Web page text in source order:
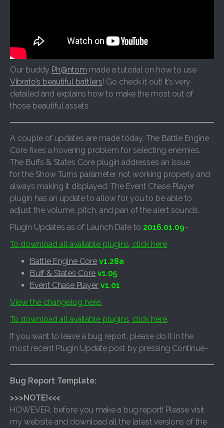
Our buddy Ph@ntom made a tutorial on how to use
Vibrato’s beautiful battlers! Go check it out! It’s very
detailed and explains how to make the most out of
those beautiful assets.
A couple of updates are made today. The Battle Engine
Core fixes a hovering problem for selecting enemies.
The Buffs & States Core plugin addresses an issue
for the Show Turns parameter not working properly and
always making it displayed. The Event Chase Player
plugin has an update to allow for you to be able to
adjust the volume, pitch, and pan of the alert sounds.
Plugin Updates as of Launch Date to 2016.01.09~
To download all available plugins, click here.
Battle Engine Core v1.28a
Buff & States Core v1.05
Event Chase Player v1.01
View the changelog here.
To download all available plugins, click here
If you want to leave a bug report, please do it in the
most recent Plugin Update post by pressing Continue~
Bug Report Template:
>>>NOTE!<<<
HOWEVER, before you make a bug report! Please visit
my website and download all the latest versions of the